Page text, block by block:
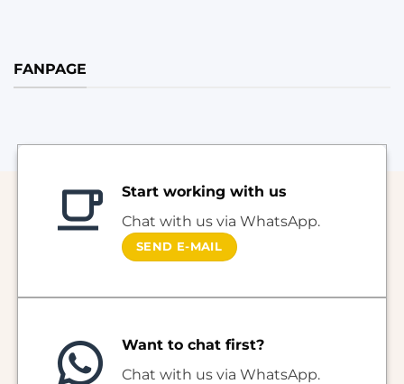
FANPAGE
Start working with us
Chat with us via WhatsApp.
SEND E-MAIL
Want to chat first?
Chat with us via WhatsApp.